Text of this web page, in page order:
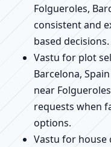
Folgueroles,
consistent and
based decisions.
Vastu for plot
Barcelona,
near
requests when
options.
Vastu for house